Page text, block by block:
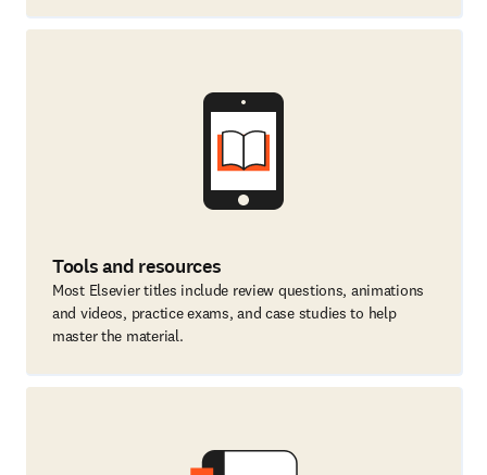
Tools and resources
Most Elsevier titles include review questions, animations
and videos, practice exams, and case studies to help
master the material.